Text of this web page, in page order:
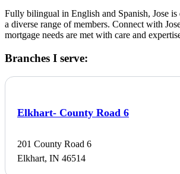
Fully bilingual in English and Spanish, Jose is
a diverse range of members. Connect with
mortgage needs are met with care and
Branches I serve:
Elkhart- County Road 6
201 County Road 6
Elkhart, IN 46514